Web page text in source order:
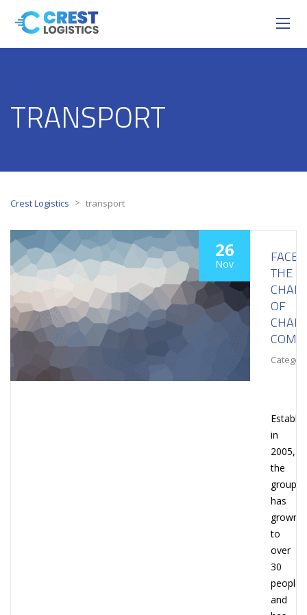
TRANSPORT
Crest Logistics > transport
26
Nov
FACE
THE
OF
CHAIN
in
2005,
the
group
has
grown
to
over
30
people
and